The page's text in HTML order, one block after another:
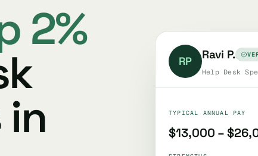
2%
RP Ravi P.
Help Desk
TYPICAL ANNUAL PAY
$13,000 –